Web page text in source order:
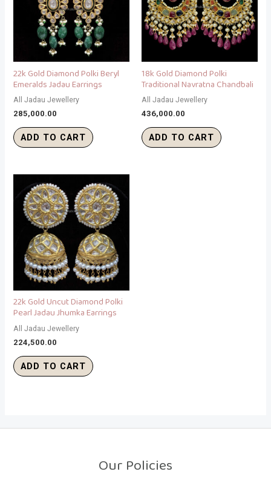
22k Gold Diamond Polki Beryl
Emeralds Jadau Earrings
All Jadau Jewellery
285,000.00
ADD TO CART
18k Gold Diamond Polki
Traditional Navratna Chandbali
All Jadau Jewellery
436,000.00
ADD TO CART
22k Gold Uncut Diamond Polki
Pearl Jadau Jhumka Earrings
All Jadau Jewellery
224,500.00
ADD TO CART
Our Policies